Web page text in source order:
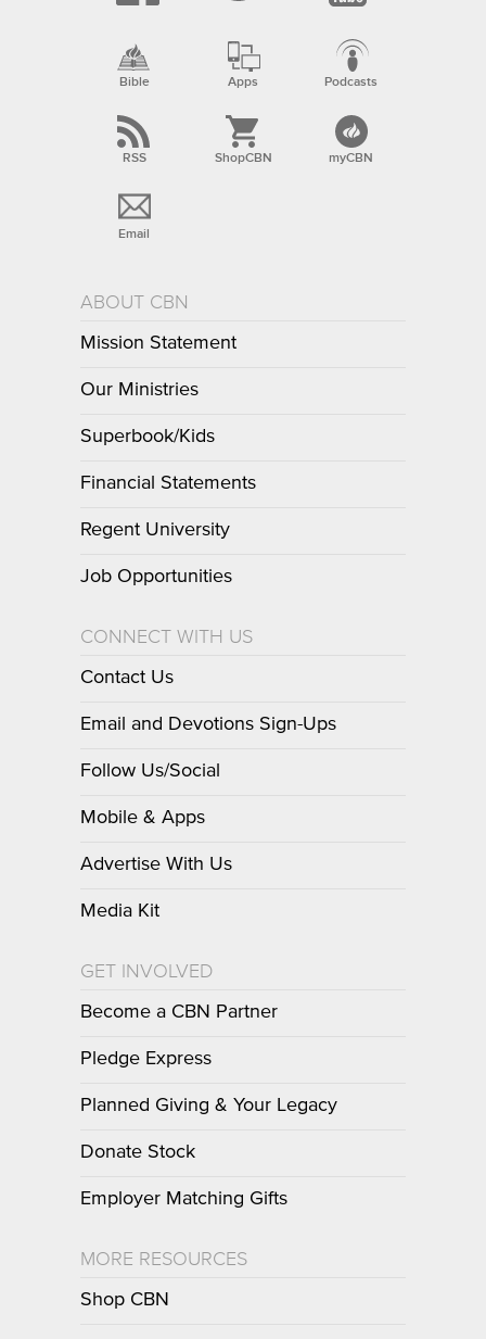
Bible Apps Podcasts
RSS ShopCBN myCBN
Email
ABOUT CBN
Mission Statement
Our Ministries
Superbook/Kids
Financial Statements
Regent University
Job Opportunities
CONNECT WITH US
Contact Us
Email and Devotions Sign-Ups
Follow Us/Social
Mobile & Apps
Advertise With Us
Media Kit
GET INVOLVED
Become a CBN Partner
Pledge Express
Planned Giving & Your Legacy
Donate Stock
Employer Matching Gifts
MORE RESOURCES
Shop CBN